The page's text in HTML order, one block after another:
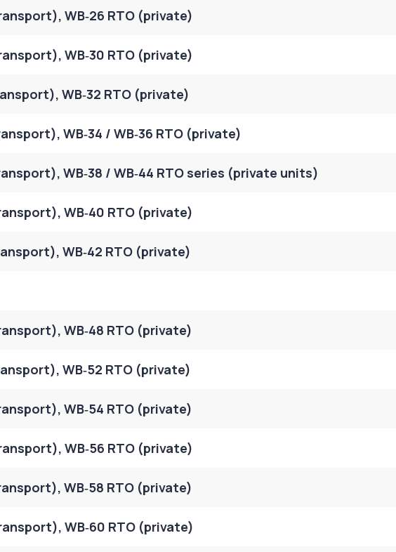
WB‑26 RTO (private)
WB‑30 RTO (private)
WB‑32 RTO (private)
WB‑34 / WB‑36 RTO (private)
WB‑38 / WB‑44 RTO series (private units)
WB‑40 RTO (private)
WB‑42 RTO (private)
WB‑48 RTO (private)
WB‑52 RTO (private)
WB‑54 RTO (private)
WB‑56 RTO (private)
WB‑58 RTO (private)
WB‑60 RTO (private)